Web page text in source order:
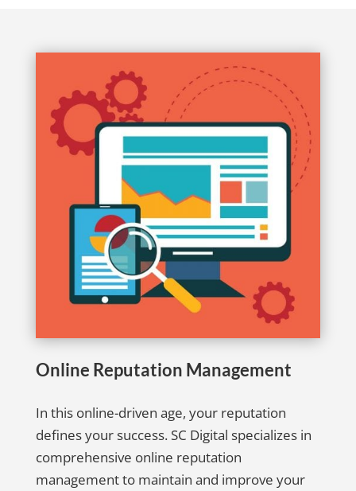
Online Reputation Management
In this online-driven age, your reputation
defines your success. SC Digital specializes in
comprehensive online reputation
management to maintain and improve your